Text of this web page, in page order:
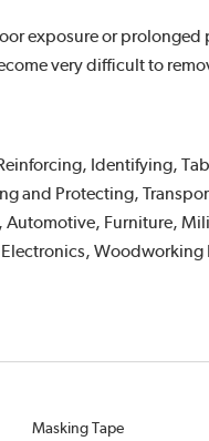
exposure or prolonged
very difficult to
Identifying,
and Protecting,
Furniture,
Woodworking
Masking Tape